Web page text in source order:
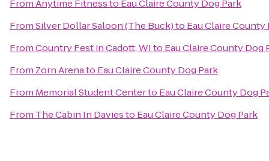
FromAnytime Fitnessto Eau Claire County Dog Park
FromSilver Dollar Saloon (The Buck)to Eau Claire County
FromCountry Fest in Cadott, WIto Eau Claire County Dog
From Zorn Arenato Eau Claire County Dog Park
From Memorial Student Centerto Eau Claire County Dog
From The Cabin In Daviesto Eau Claire County Dog Park